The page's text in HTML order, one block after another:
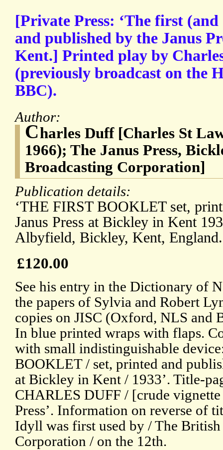
[Private Press: ‘The first
and published by the Janus
Kent.] Printed play by
(previously broadcast on the
BBC).
Author:
Charles Duff [Charles St
1966); The Janus Press,
Broadcasting Corporation]
Publication details:
‘THE FIRST BOOKLET set,
Janus Press at Bickley in Kent
Albyfield, Bickley, Kent, England.
£120.00
See his entry in the Dictionary of
the papers of Sylvia and Robert
copies on JISC (Oxford, NLS and
In blue printed wraps with flaps.
with small indistinguishable
BOOKLET / set, printed and
at Bickley in Kent / 1933’. Title-
CHARLES DUFF / [crude
Press’. Information on reverse of
Idyll was first used by / The
Corporation / on the 12th.